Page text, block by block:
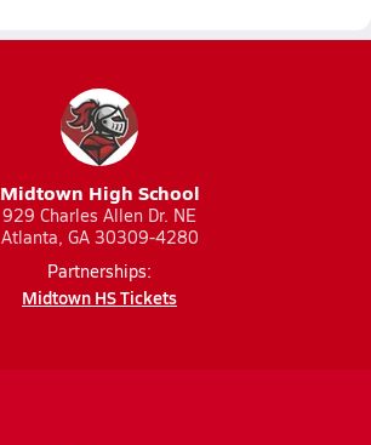
Midtown High School
929 Charles Allen Dr. NE
Atlanta, GA 30309-4280
Partnerships:
Midtown HS Tickets